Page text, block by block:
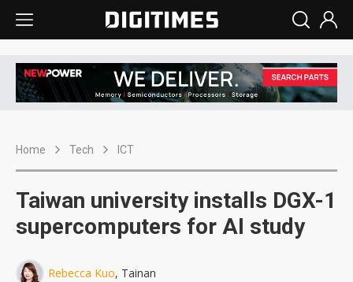
Home Tech ICT
Taiwan university installs DGX-1
supercomputers for AI study
Rebecca Kuo, Tainan